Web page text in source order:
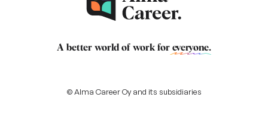
A better world of work for everyone.
© Alma Career Oy and its subsidiaries